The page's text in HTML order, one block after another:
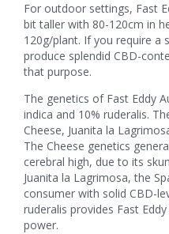
For outdoor settings, Fast
bit taller with 80-120cm in
120g/plant. If you require a
produce splendid CBD-
that purpose.
The genetics of Fast Eddy
indica and 10% ruderalis.
Cheese, Juanita la
The Cheese genetics
cerebral high, due to its
Juanita la Lagrimosa, the
consumer with solid CBD-
ruderalis provides Fast
power.